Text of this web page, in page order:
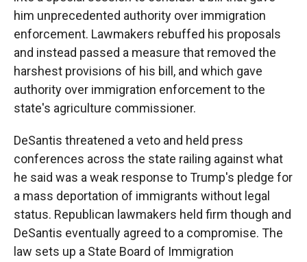
him unprecedented authority over immigration
enforcement. Lawmakers rebuffed his proposals
and instead passed a measure that removed the
harshest provisions of his bill, and which gave
authority over immigration enforcement to the
state's agriculture commissioner.
DeSantis threatened a veto and held press
conferences across the state railing against what
he said was a weak response to Trump's pledge for
a mass deportation of immigrants without legal
status. Republican lawmakers held firm though and
DeSantis eventually agreed to a compromise. The
law sets up a State Board of Immigration